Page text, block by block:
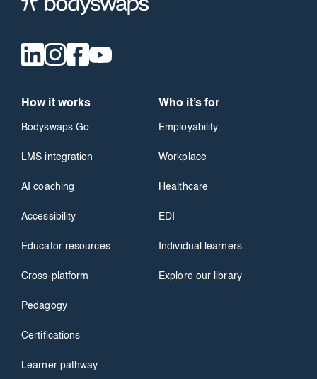
How it works
Bodyswaps Go
LMS integration
AI coaching
Accessibility
Educator resources
Cross-platform
Pedagogy
Certifications
Learner pathway
Who it’s for
Employability
Workplace
Healthcare
EDI
Individual learners
Explore our library